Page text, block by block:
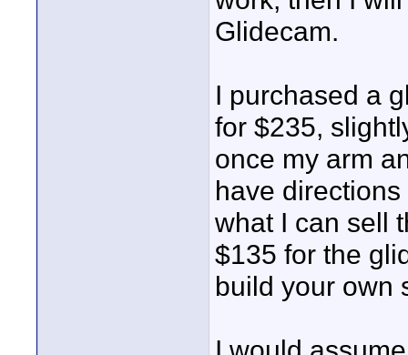
Glidecam.
I purchased a
for $235,
once my arm
have
what I can sell
$135 for the
build your own